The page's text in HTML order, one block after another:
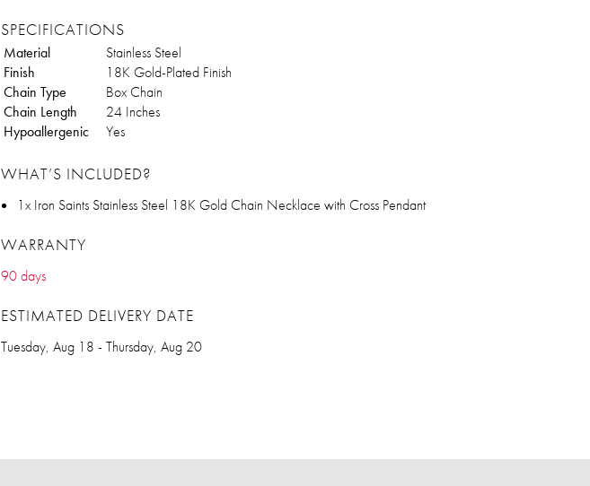
SPECIFICATIONS
Material
Stainless Steel
Finish
18K Gold-Plated Finish
Chain Type
Box Chain
Chain Length
24 Inches
Hypoallergenic
Yes
WHAT’S INCLUDED?
1x Iron Saints Stainless Steel 18K Gold Chain Necklace with Cross Pendant
WARRANTY
90 days
ESTIMATED DELIVERY DATE
Tuesday, Aug 18 - Thursday, Aug 20